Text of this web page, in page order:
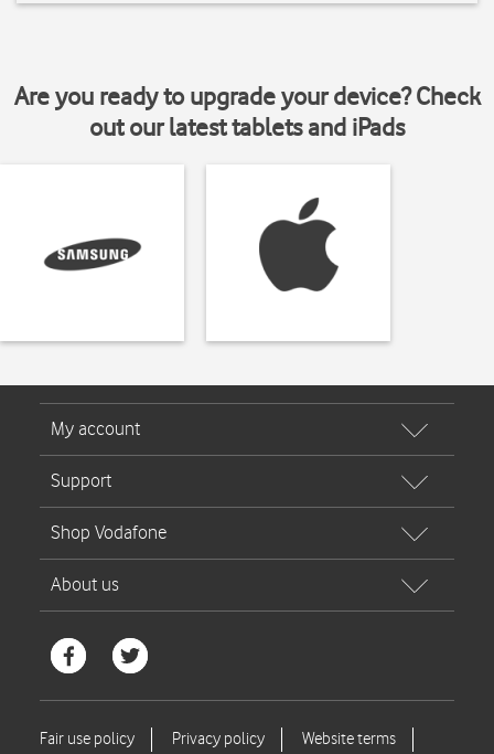
Are you ready to upgrade your device? Check
out our latest tablets and iPads